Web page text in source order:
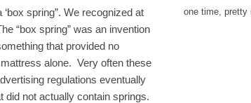
spring”. We recognized at
“box spring” was an invention
that provided no
alone. Very often these
regulations eventually
did not actually contain springs.
one time, pretty